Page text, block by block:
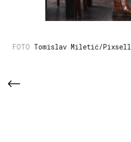
Tomislav Miletić/Pixsell